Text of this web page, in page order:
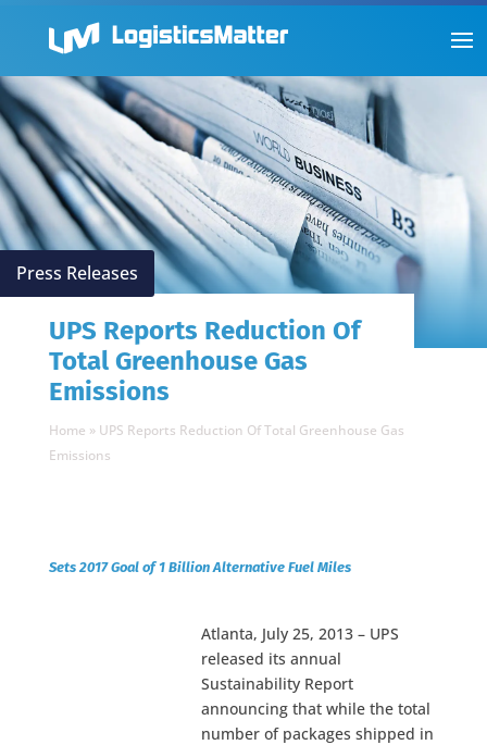
Press Releases
UPS Reports Reduction Of
Total Greenhouse Gas
Emissions
Home » UPS Reports Reduction Of Total Greenhouse Gas
Emissions
Sets 2017 Goal of 1 Billion Alternative Fuel Miles
Atlanta, July 25, 2013 – UPS
released its annual
Sustainability Report
announcing that while the total
number of packages shipped in